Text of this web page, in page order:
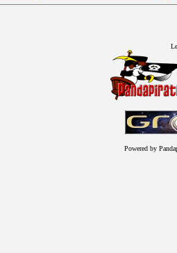
Powered by